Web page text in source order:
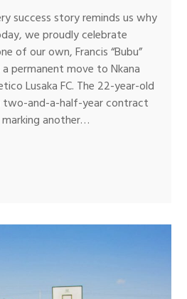
success story reminds us why
we proudly celebrate
of our own, Francis “Bubu”
permanent move to Nkana
Lusaka FC. The 22-year-old
two-and-a-half-year contract
another…